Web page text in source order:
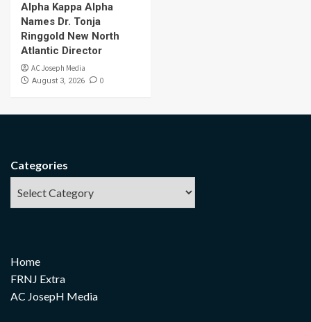
Alpha Kappa Alpha
Names Dr. Tonja
Ringgold New North
Atlantic Director
AC Joseph Media
August 3, 2026 0
Categories
Home
FRNJ Extra
AC JosepH Media